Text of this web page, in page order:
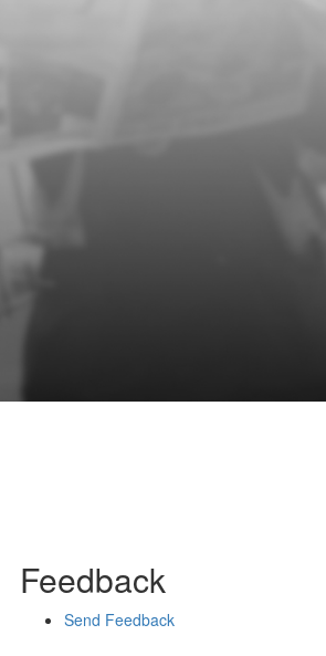
Feedback
Send Feedback